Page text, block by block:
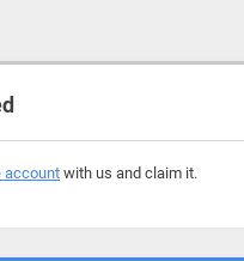
account with us and claim it.